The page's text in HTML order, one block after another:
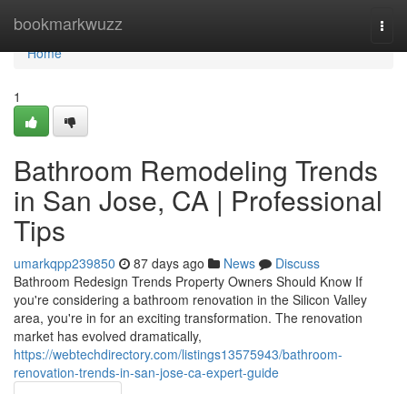
bookmarkwuzz
Home
Home
1
Bathroom Remodeling Trends
in San Jose, CA | Professional
Tips
umarkqpp239850 87 days ago News
Discuss
Bathroom Redesign Trends Property Owners Should Know If
you're considering a bathroom renovation in the Silicon Valley
area, you're in for an exciting transformation. The renovation
market has evolved dramatically,
https://webtechdirectory.com/listings13575943/bathroom-
renovation-trends-in-san-jose-ca-expert-guide